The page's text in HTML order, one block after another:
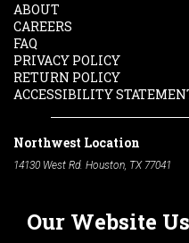
Our Website
ABOUT
CAREERS
FAQ
PRIVACY POLICY
RETURN POLICY
ACCESSIBILITY
Northwest Location
14130 West Rd. Houston, TX 77041
South Location